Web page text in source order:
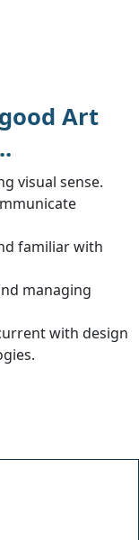
Art
visual sense.
familiar with
managing
with design